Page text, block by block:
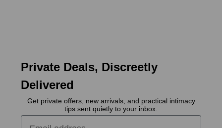
Private Deals, Discreetly
Delivered
Get private offers, new arrivals, and practical intimacy
tips sent quietly to your inbox.
Email